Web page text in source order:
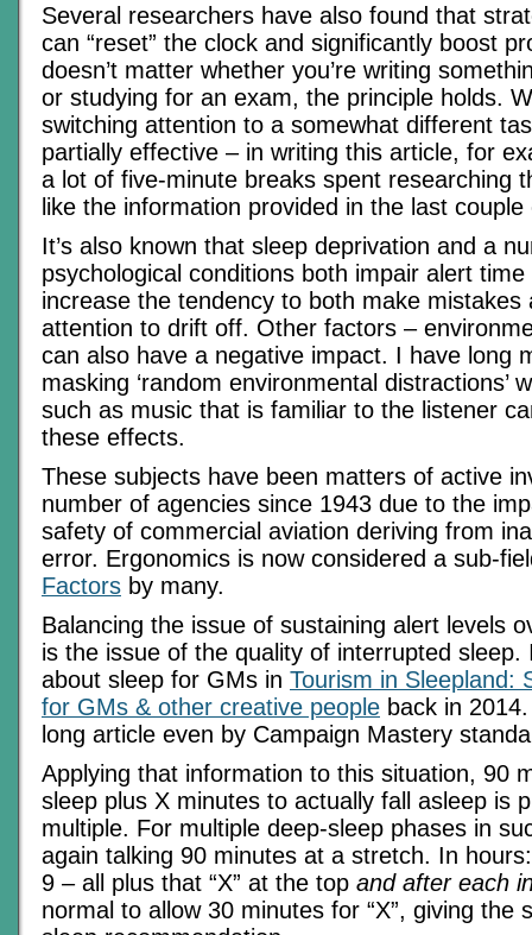
Several researchers have also found that
can “reset” the clock and significantly boost
doesn’t matter whether you’re writing
or studying for an exam, the principle holds.
switching attention to a somewhat different
partially effective – in writing this article, for
a lot of five-minute breaks spent researching
like the information provided in the last
It’s also known that sleep deprivation and a
psychological conditions both impair alert
increase the tendency to both make mistakes
attention to drift off. Other factors –
can also have a negative impact. I have long
masking ‘random environmental distractions’
such as music that is familiar to the listener
these effects.
These subjects have been matters of active
number of agencies since 1943 due to the
safety of commercial aviation deriving from
error. Ergonomics is now considered a sub-
Factors by many.
Balancing the issue of sustaining alert levels
is the issue of the quality of interrupted sleep.
about sleep for GMs in Tourism in Sleepland:
for GMs & other creative people back in
long article even by Campaign Mastery
Applying that information to this situation, 90
sleep plus X minutes to actually fall asleep is
multiple. For multiple deep-sleep phases in
again talking 90 minutes at a stretch. In
9 – all plus that “X” at the top and after each
normal to allow 30 minutes for “X”, giving the